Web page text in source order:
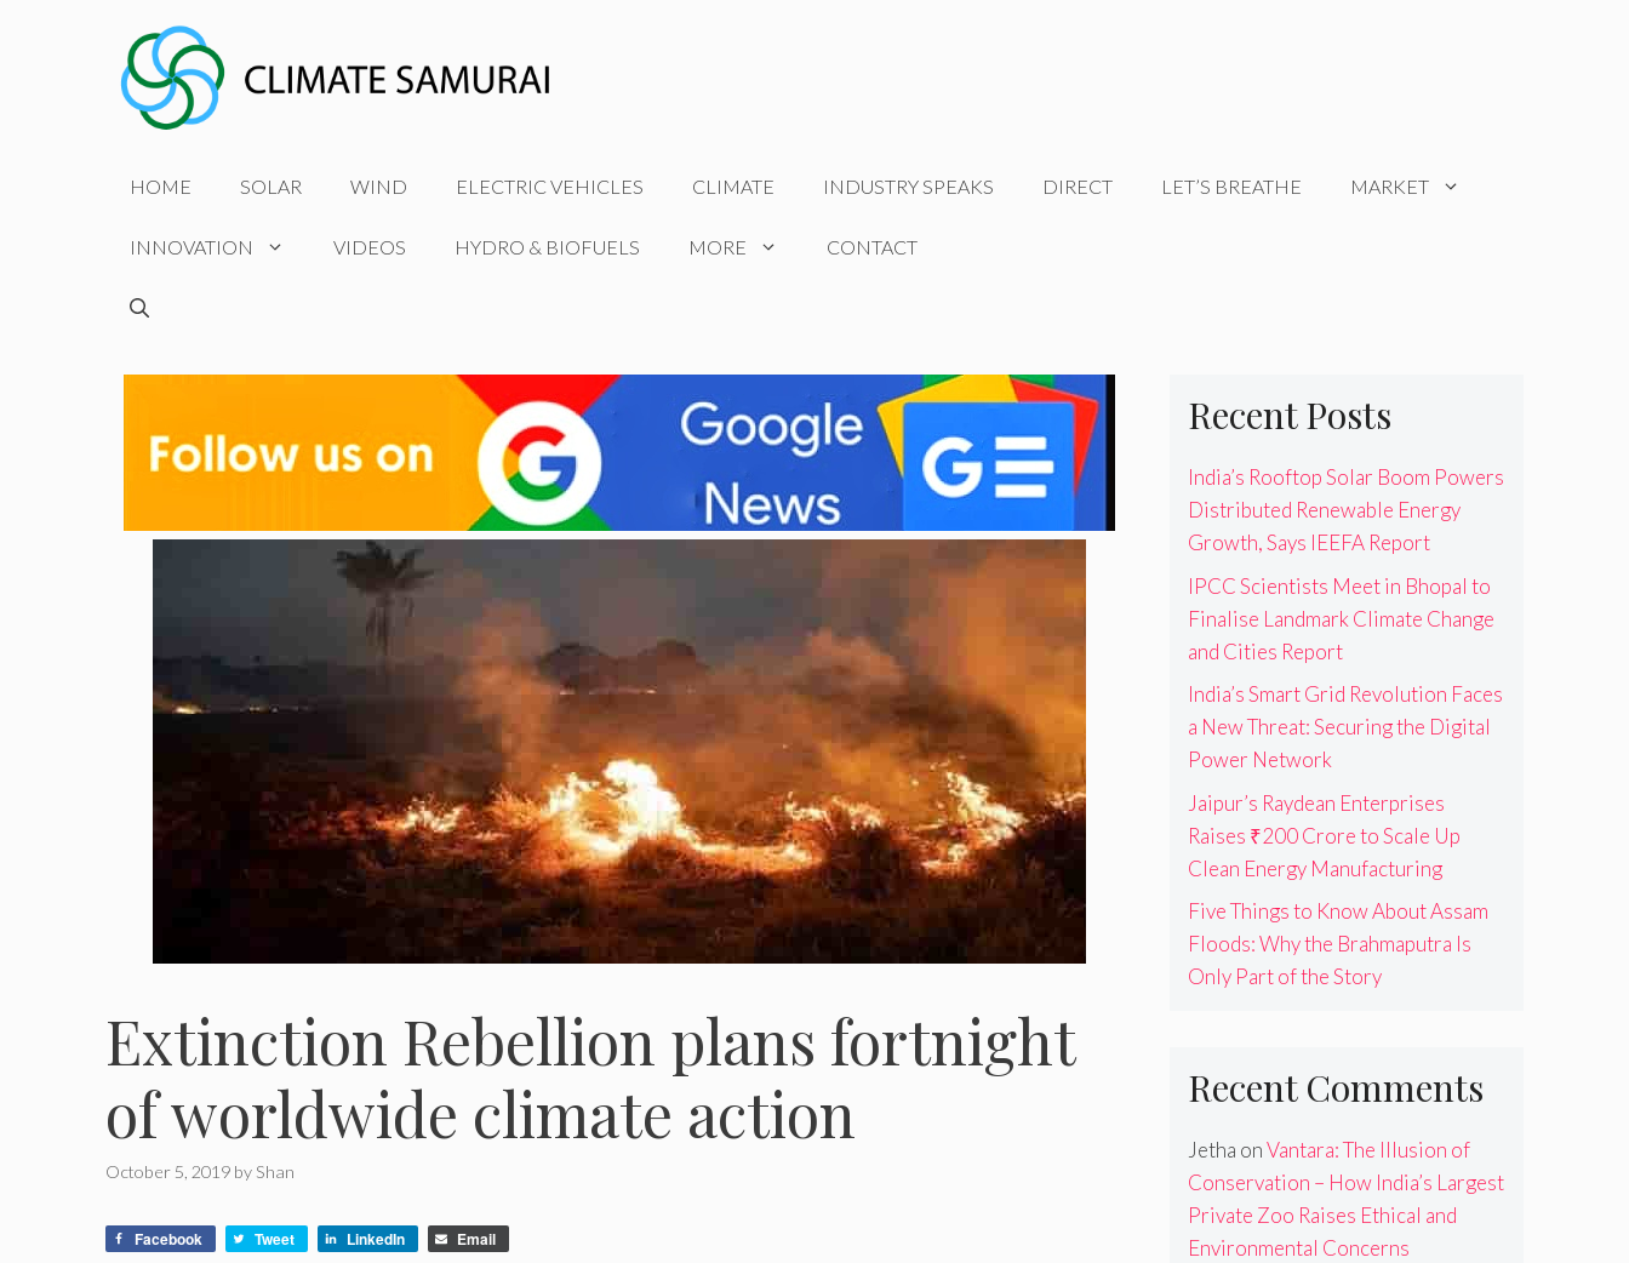
HOME SOLAR WIND ELECTRIC VEHICLES CLIMATE INDUSTRY SPEAKS DIRECT LET’S BREATHE MARKET
INNOVATION VIDEOS HYDRO & BIOFUELS MORE CONTACT
Extinction Rebellion plans fortnight
of worldwide climate action
October 5, 2019 by Shan
Facebook Tweet LinkedIn Email
Recent Posts
India’s Rooftop Solar Boom Powers
Distributed Renewable Energy
Growth, Says IEEFA Report
IPCC Scientists Meet in Bhopal to
Finalise Landmark Climate Change
and Cities Report
India’s Smart Grid Revolution Faces
a New Threat: Securing the Digital
Power Network
Jaipur’s Raydean Enterprises
Raises ₹200 Crore to Scale Up
Clean Energy Manufacturing
Five Things to Know About Assam
Floods: Why the Brahmaputra Is
Only Part of the Story
Recent Comments
Jetha onVantara: The Illusion of
Conservation – How India’s Largest
Private Zoo Raises Ethical and
Environmental Concerns